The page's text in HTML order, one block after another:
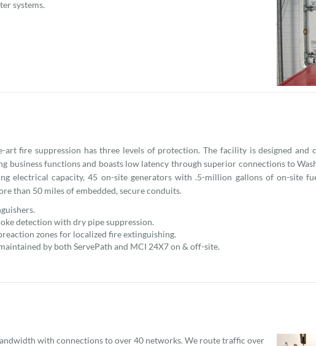
systems.
art fire suppression has three levels of protection. The facility is designed and
business functions and boasts low latency through superior connections to
electrical capacity, 45 on-site generators with .5-million gallons of on-site
than 50 miles of embedded, secure conduits.
detection with dry pipe suppression.
zones for localized fire extinguishing.
by both ServePath and MCI 24X7 on & off-site.
with connections to over 40 networks. We route traffic over